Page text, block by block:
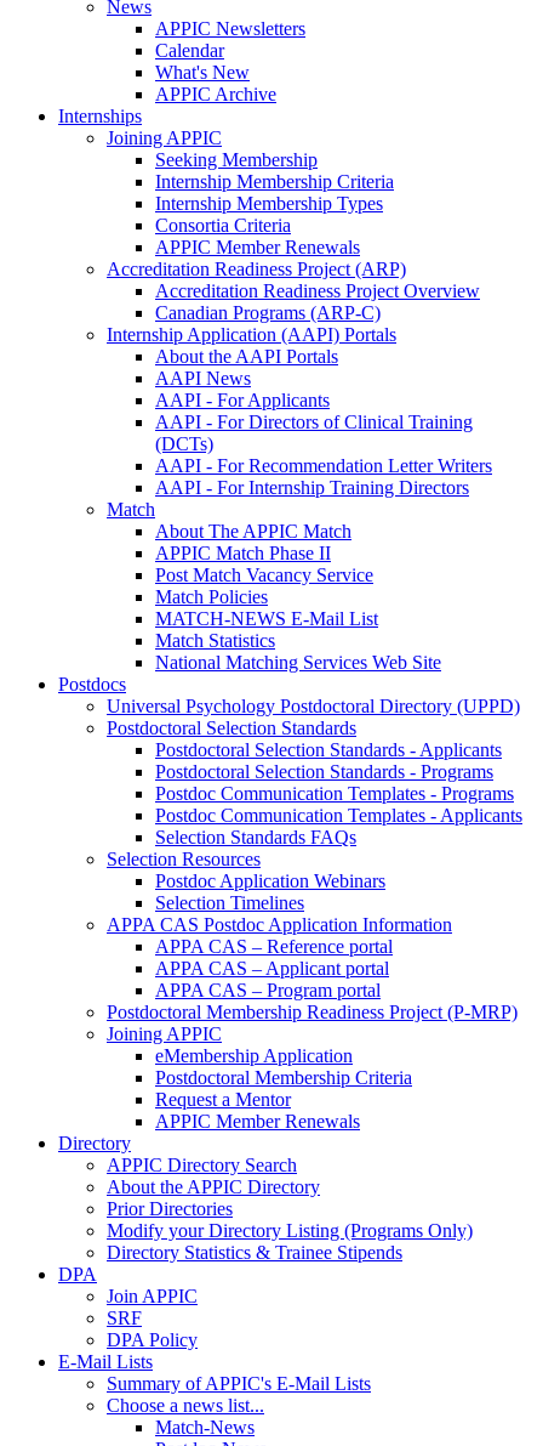
News
APPIC Newsletters
Calendar
What's New
APPIC Archive
Internships
Joining APPIC
Seeking Membership
Internship Membership Criteria
Internship Membership Types
Consortia Criteria
APPIC Member Renewals
Accreditation Readiness Project (ARP)
Accreditation Readiness Project Overview
Canadian Programs (ARP-C)
Internship Application (AAPI) Portals
About the AAPI Portals
AAPI News
AAPI - For Applicants
AAPI - For Directors of Clinical Training
(DCTs)
AAPI - For Recommendation Letter Writers
AAPI - For Internship Training Directors
Match
About The APPIC Match
APPIC Match Phase II
Post Match Vacancy Service
Match Policies
MATCH-NEWS E-Mail List
Match Statistics
National Matching Services Web Site
Postdocs
Universal Psychology Postdoctoral Directory (UPPD)
Postdoctoral Selection Standards
Postdoctoral Selection Standards - Applicants
Postdoctoral Selection Standards - Programs
Postdoc Communication Templates - Programs
Postdoc Communication Templates - Applicants
Selection Standards FAQs
Selection Resources
Postdoc Application Webinars
Selection Timelines
APPA CAS Postdoc Application Information
APPA CAS – Reference portal
APPA CAS – Applicant portal
APPA CAS – Program portal
Postdoctoral Membership Readiness Project (P-MRP)
Joining APPIC
eMembership Application
Postdoctoral Membership Criteria
Request a Mentor
APPIC Member Renewals
Directory
APPIC Directory Search
About the APPIC Directory
Prior Directories
Modify your Directory Listing (Programs Only)
Directory Statistics & Trainee Stipends
DPA
Join APPIC
SRF
DPA Policy
E-Mail Lists
Summary of APPIC's E-Mail Lists
Choose a news list...
Match-News